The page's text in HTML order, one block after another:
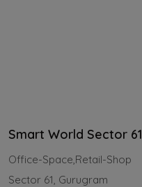
Smart World Sector 61
Office-Space,Retail-Shop
Sector 61, Gurugram